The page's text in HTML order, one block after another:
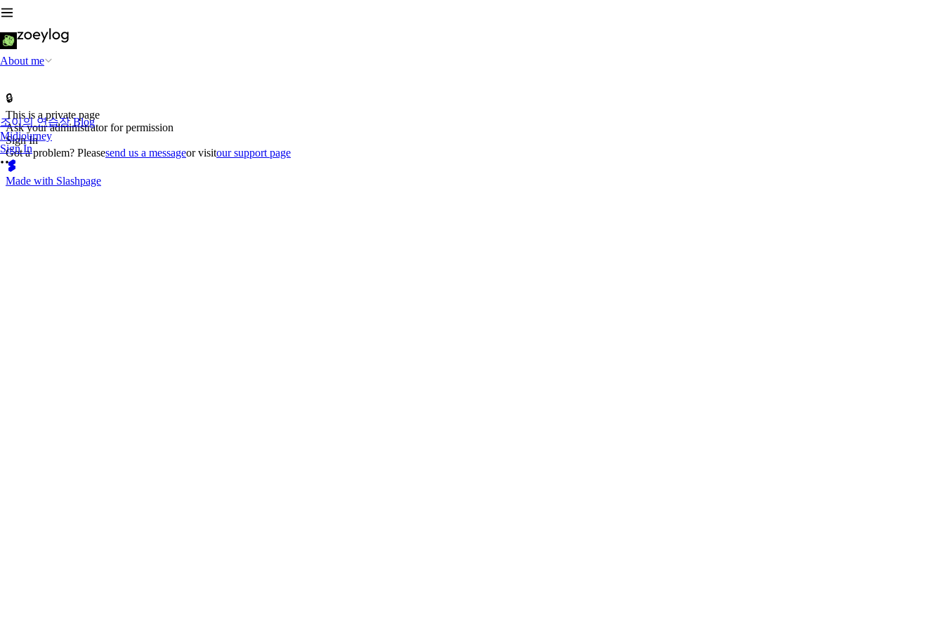
About me
조이의 연습장 Blog
Midjourney
Sign In
🔒
This is a private page
Ask your administrator for permission
Sign In
Got a problem? Pleasesend us a messageor visitour support page
Made with Slashpage